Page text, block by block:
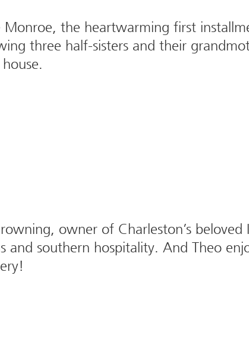
the heartwarming first
three half-sisters and their
owner of Charleston’s beloved
and southern hospitality. And Theo